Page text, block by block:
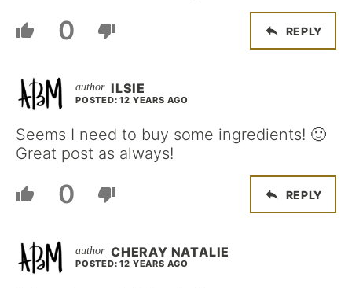
0 REPLY
ILSIE
POSTED: 12 YEARS AGO
Seems I need to buy some ingredients! 🙂
Great post as always!
0 REPLY
CHERAY NATALIE
POSTED: 12 YEARS AGO